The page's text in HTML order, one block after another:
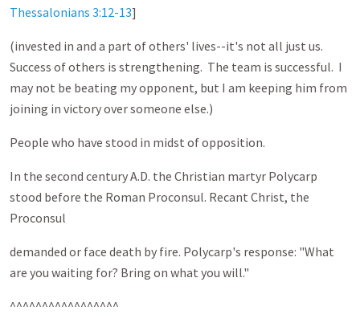
Thessalonians 3:12-13]
(invested in and a part of others' lives--it's not all just us.
Success of others is strengthening. The team is successful. I
may not be beating my opponent, but I am keeping him from
joining in victory over someone else.)
People who have stood in midst of opposition.
In the second century A.D. the Christian martyr Polycarp
stood before the Roman Proconsul. Recant Christ, the
Proconsul
demanded or face death by fire. Polycarp's response: "What
are you waiting for? Bring on what you will."
^^^^^^^^^^^^^^^^^